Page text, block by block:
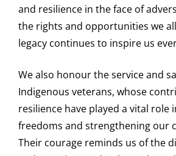
and resilience in the face of
the rights and opportunities we
legacy continues to inspire us
We also honour the service and
Indigenous veterans, whose
resilience have played a vital role
freedoms and strengthening our
Their courage reminds us of the